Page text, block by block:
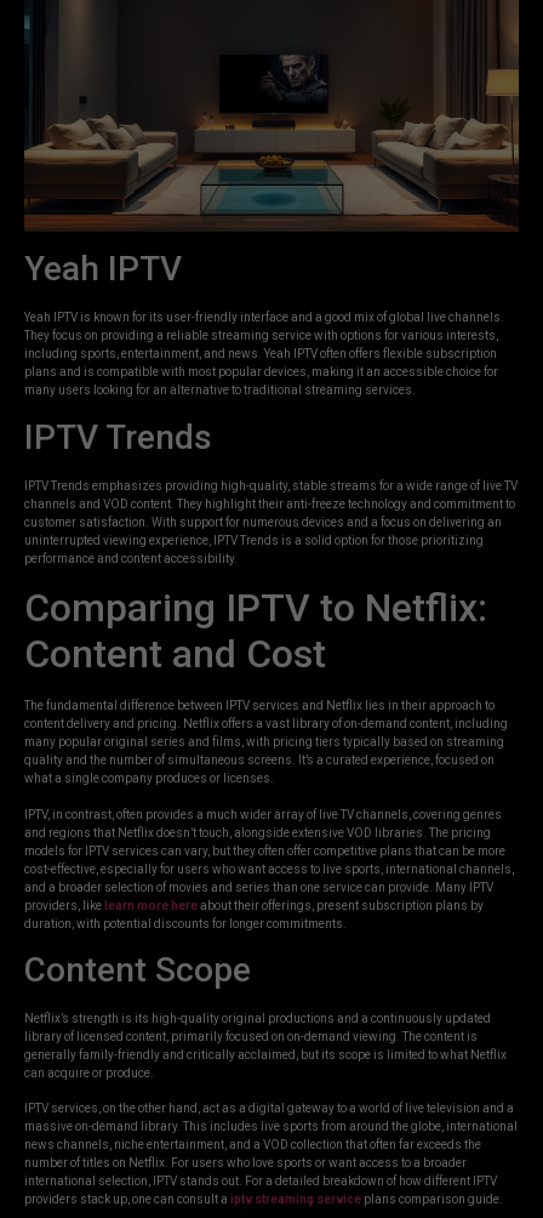
Yeah IPTV
Yeah IPTV is known for its user-friendly interface and a good mix of global live channels.
They focus on providing a reliable streaming service with options for various interests,
including sports, entertainment, and news. Yeah IPTV often offers flexible subscription
plans and is compatible with most popular devices, making it an accessible choice for
many users looking for an alternative to traditional streaming services.
IPTV Trends
IPTV Trends emphasizes providing high-quality, stable streams for a wide range of live TV
channels and VOD content. They highlight their anti-freeze technology and commitment to
customer satisfaction. With support for numerous devices and a focus on delivering an
uninterrupted viewing experience, IPTV Trends is a solid option for those prioritizing
performance and content accessibility.
Comparing IPTV to Netflix:
Content and Cost
The fundamental difference between IPTV services and Netflix lies in their approach to
content delivery and pricing. Netflix offers a vast library of on-demand content, including
many popular original series and films, with pricing tiers typically based on streaming
quality and the number of simultaneous screens. It’s a curated experience, focused on
what a single company produces or licenses.
IPTV, in contrast, often provides a much wider array of live TV channels, covering genres
and regions that Netflix doesn’t touch, alongside extensive VOD libraries. The pricing
models for IPTV services can vary, but they often offer competitive plans that can be more
cost-effective, especially for users who want access to live sports, international channels,
and a broader selection of movies and series than one service can provide. Many IPTV
providers, like learn more hereabout their offerings, present subscription plans by
duration, with potential discounts for longer commitments.
Content Scope
Netflix’s strength is its high-quality original productions and a continuously updated
library of licensed content, primarily focused on on-demand viewing. The content is
generally family-friendly and critically acclaimed, but its scope is limited to what Netflix
can acquire or produce.
IPTV services, on the other hand, act as a digital gateway to a world of live television and a
massive on-demand library. This includes live sports from around the globe, international
news channels, niche entertainment, and a VOD collection that often far exceeds the
number of titles on Netflix. For users who love sports or want access to a broader
international selection, IPTV stands out. For a detailed breakdown of how different IPTV
providers stack up, one can consult a iptv streaming service plans comparison guide.